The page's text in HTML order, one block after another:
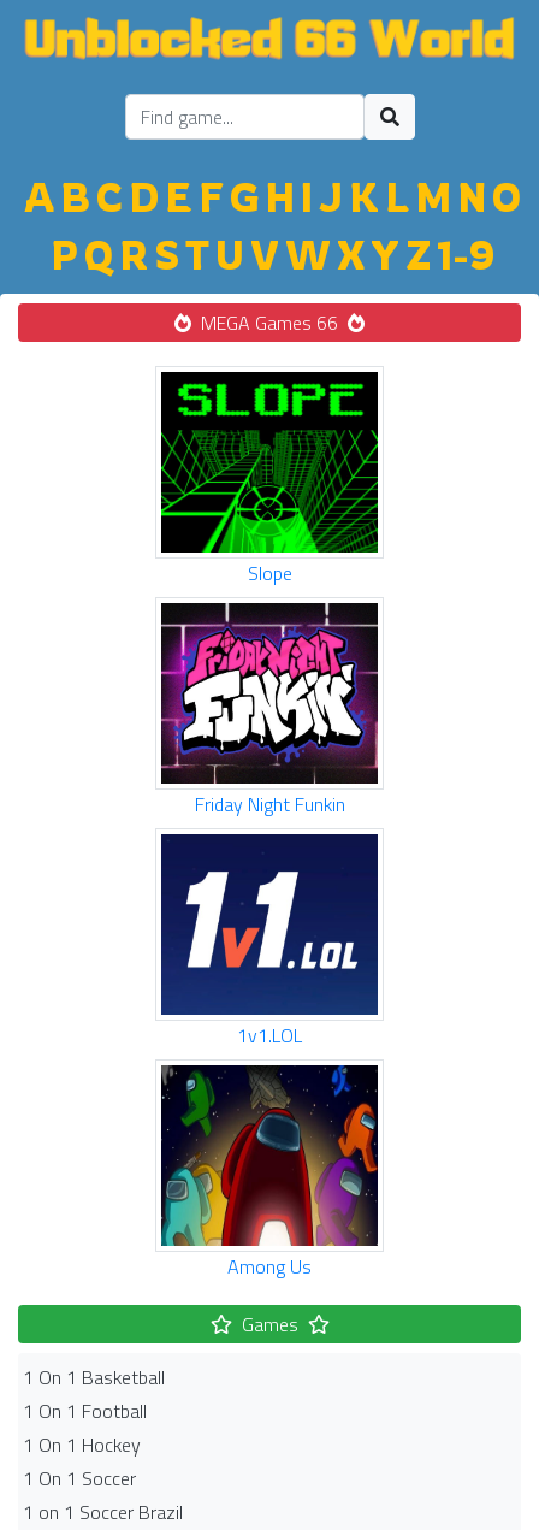
ABC D E FGH IJ K LM NO
PQ R STU VWXYZ1-9
MEGA Games 66
Slope
Friday Night Funkin
1v1.LOL
Among Us
Games
1 On 1 Basketball
1 On 1 Football
1 On 1 Hockey
1 On 1 Soccer
1 on 1 Soccer Brazil